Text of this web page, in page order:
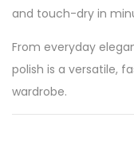
and touch-dry in
From everyday
polish is a versatile,
wardrobe.